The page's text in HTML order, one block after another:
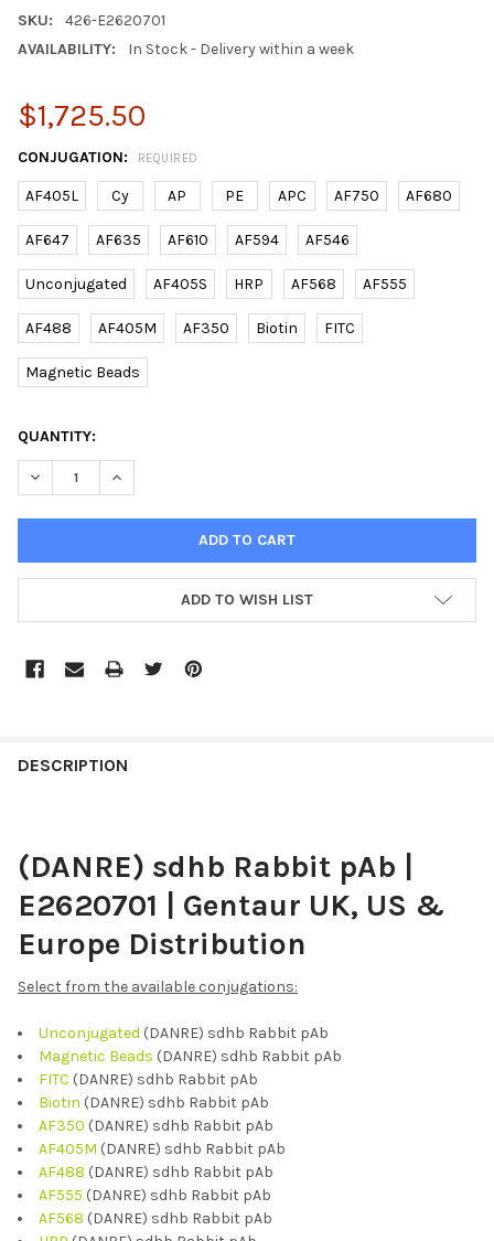
SKU:
426-E2620701
AVAILABILITY:
In Stock - Delivery within a week
$1,725.50
CONJUGATION: REQUIRED
AF405L Cy AP PE APC AF750 AF680
AF647 AF635 AF610 AF594 AF546
Unconjugated AF405S HRP AF568 AF555
AF488 AF405M AF350 Biotin FITC
Magnetic Beads
CURRENT
STOCK:
QUANTITY:
DECREASE QUANTITY OF (DANRE) SDHB RABBIT PAB | E2620701
INCREASE QUANTITY OF (DANRE) SDHB RABBIT PAB
ADD TO WISH LIST
BOUGHT
SELECT
ALL
SELECTED
TO CART
DESCRIPTION
(DANRE) sdhb Rabbit pAb |
E2620701 | Gentaur UK, US &
Europe Distribution
Select from the available conjugations:
Unconjugated (DANRE) sdhb Rabbit pAb
Magnetic Beads (DANRE) sdhb Rabbit pAb
FITC (DANRE) sdhb Rabbit pAb
Biotin (DANRE) sdhb Rabbit pAb
AF350 (DANRE) sdhb Rabbit pAb
AF405M (DANRE) sdhb Rabbit pAb
AF488 (DANRE) sdhb Rabbit pAb
AF555 (DANRE) sdhb Rabbit pAb
AF568 (DANRE) sdhb Rabbit pAb